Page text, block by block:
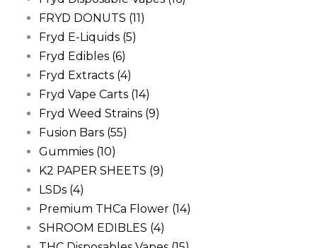
FRYD DONUTS (11)
Fryd E-Liquids (5)
Fryd Edibles (6)
Fryd Extracts (4)
Fryd Vape Carts (14)
Fryd Weed Strains (9)
Fusion Bars (55)
Gummies (10)
K2 PAPER SHEETS (9)
LSDs (4)
Premium THCa Flower (14)
SHROOM EDIBLES (4)